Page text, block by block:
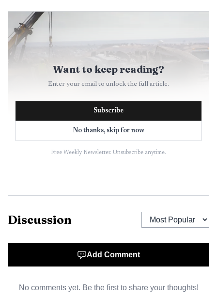
Want to keep reading?
Enter your email to unlock the full article.
Subscribe
No thanks, skip for now
Free Weekly Newsletter. Unsubscribe anytime.
Discussion
Add Comment
No comments yet. Be the first to share your thoughts!